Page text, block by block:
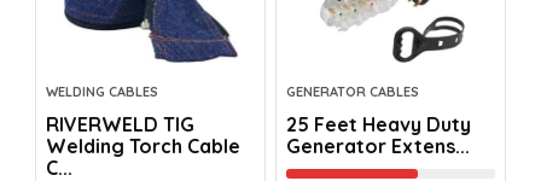
WELDING CABLES
RIVERWELD TIG
Welding Torch Cable
C...
GENERATOR CABLES
25 Feet Heavy Duty
Generator Extens...